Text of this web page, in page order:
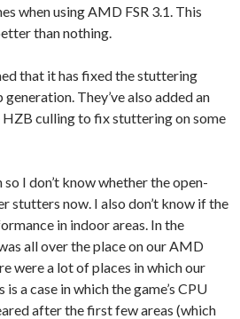
when using AMD FSR 3.1. This
than nothing.
that it has fixed the stuttering
They’ve also added an
culling to fix stuttering on some
so I don’t know whether the open-
stutters now. I also don’t know if the
in indoor areas. In the
all over the place on our AMD
were a lot of places in which our
a case in which the game’s CPU
after the first few areas (which